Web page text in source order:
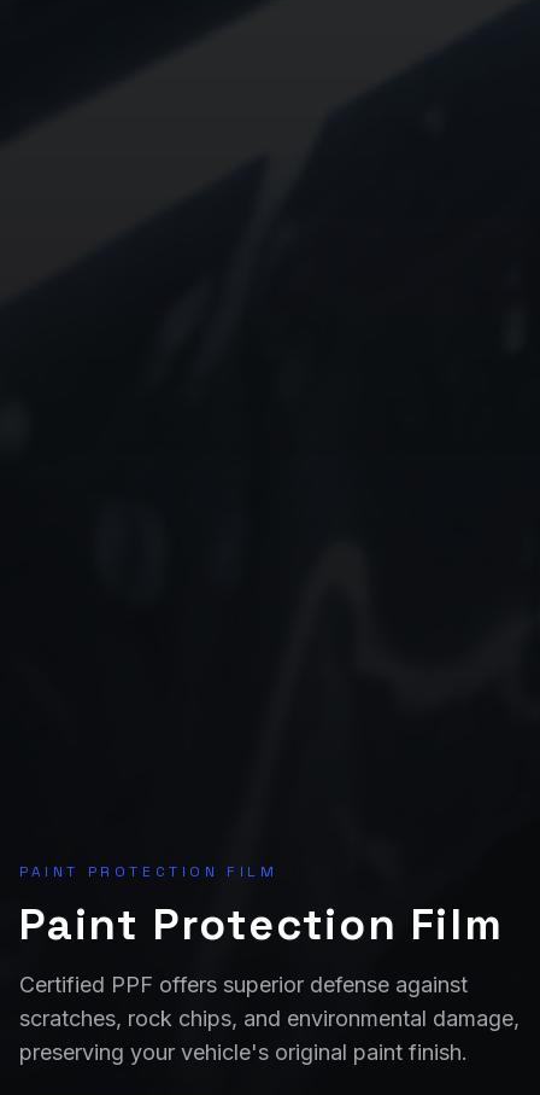
PAINT PROTECTION FILM
Paint Protection Film
Certified PPF offers superior defense against
scratches, rock chips, and environmental damage,
preserving your vehicle's original paint finish.